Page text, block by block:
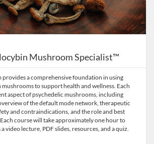
Mushroom Specialist™
provides a comprehensive foundation in using
to support health and wellness. Each
aspect of psychedelic mushrooms, including
of the default mode network, therapeutic
and contraindications, and the role and best
course will take approximately one hour to
video lecture, PDF slides, resources, and a quiz.